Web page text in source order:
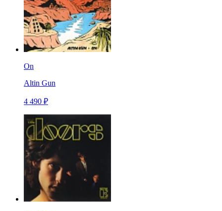
On
Altin Gun
4 490 ₽